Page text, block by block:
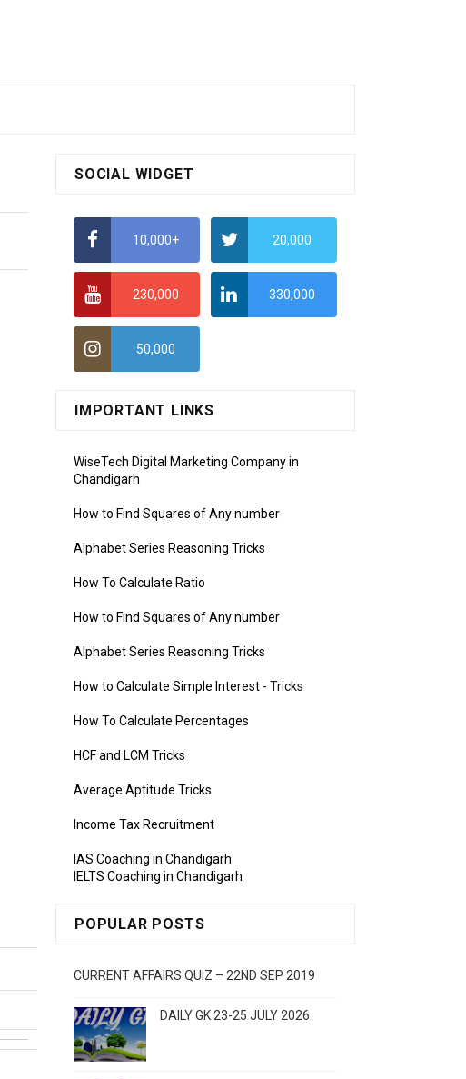
SOCIAL WIDGET
10,000+ 20,000
230,000 330,000
50,000
IMPORTANT LINKS
WiseTech Digital Marketing Company in
Chandigarh
How to Find Squares of Any number
Alphabet Series Reasoning Tricks
How To Calculate Ratio
How to Find Squares of Any number
Alphabet Series Reasoning Tricks
How to Calculate Simple Interest - Tricks
How To Calculate Percentages
HCF and LCM Tricks
Average Aptitude Tricks
Income Tax Recruitment
IAS Coaching in Chandigarh
IELTS Coaching in Chandigarh
POPULAR POSTS
CURRENT AFFAIRS QUIZ – 22ND SEP 2019
DAILY GK 23-25 JULY 2026